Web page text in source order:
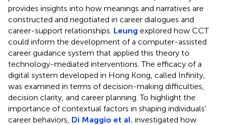
provides insights into how meanings and narratives are
constructed and negotiated in career dialogues and
career-support relationships. Leung explored how CCT
could inform the development of a computer-assisted
career guidance system that applied this theory to
technology-mediated interventions. The efficacy of a
digital system developed in Hong Kong, called Infinity,
was examined in terms of decision-making difficulties,
decision clarity, and career planning. To highlight the
importance of contextual factors in shaping individuals'
career behaviors, Di Maggio et al. investigated how